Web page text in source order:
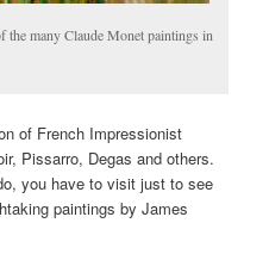
the many Claude Monet paintings in
of French Impressionist
Pissarro, Degas and others.
you have to visit just to see
paintings by James